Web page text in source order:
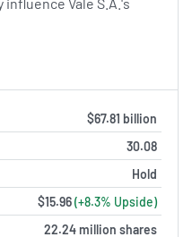
$67.81 billion
30.08
Hold
$15.96(+8.3% Upside)
22.24 million shares